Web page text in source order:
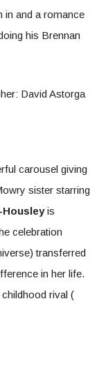
in and a romance
his Brennan
David Astorga
carousel giving
sister starring
Housleyis
celebration
transferred
in her life.
rival (